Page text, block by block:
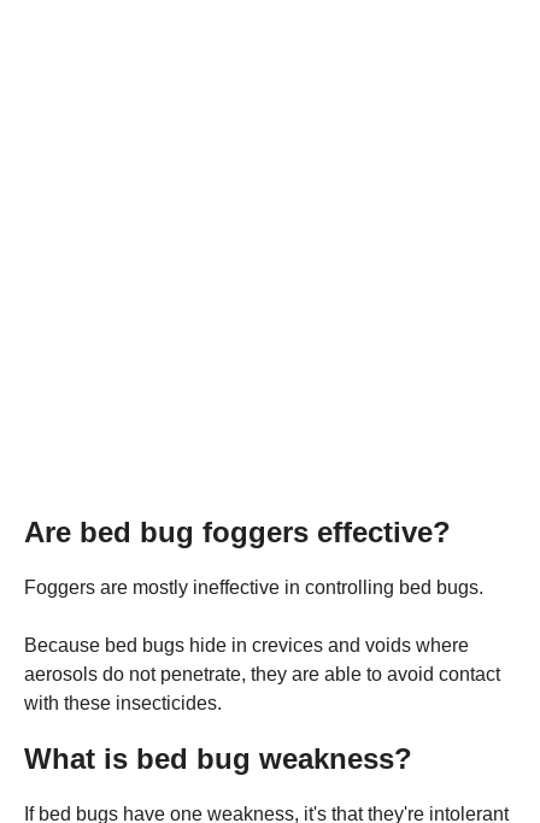
Are bed bug foggers effective?
Foggers are mostly ineffective in controlling bed bugs.
Because bed bugs hide in crevices and voids where
aerosols do not penetrate, they are able to avoid contact
with these insecticides.
What is bed bug weakness?
If bed bugs have one weakness, it's that they're intolerant